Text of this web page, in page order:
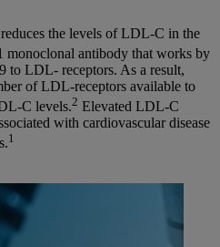
the levels of LDL-C in the
monoclonal antibody that works by
to LDL- receptors. As a result,
of LDL-receptors available to
C levels.2 Elevated LDL-C
with cardiovascular disease
1